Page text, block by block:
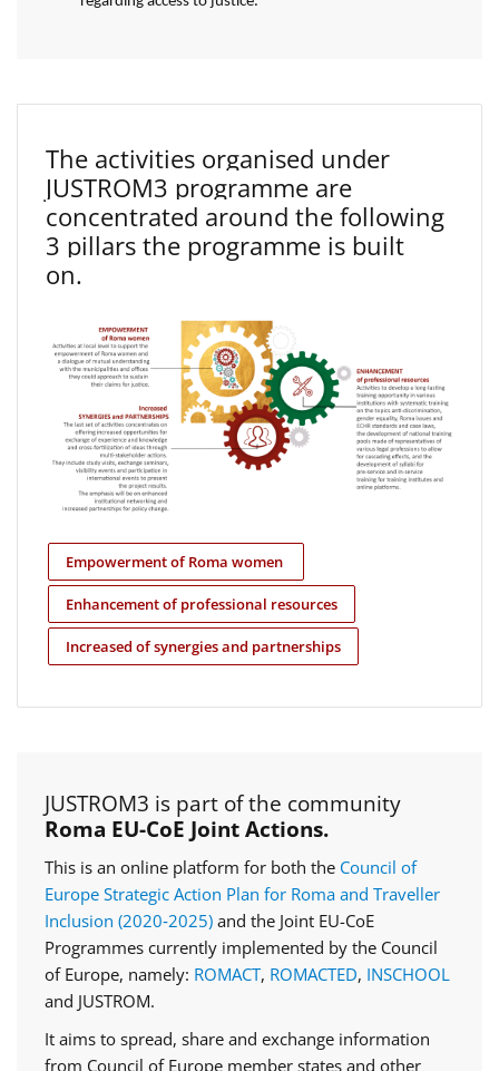
The activities organised under
JUSTROM3 programme are
concentrated around the following
3 pillars the programme is built
on.
Empowerment of Roma women
Enhancement of professional resources
Increased of synergies and partnerships
JUSTROM3 is part of the community
Roma EU-CoE Joint Actions.
This is an online platform for both the Council of
Europe Strategic Action Plan for Roma and Traveller
Inclusion (2020‑2025) and the Joint EU-CoE
Programmes currently implemented by the Council
of Europe, namely: ROMACT, ROMACTED, INSCHOOL
and JUSTROM.
It aims to spread, share and exchange information
from Council of Europe member states and other